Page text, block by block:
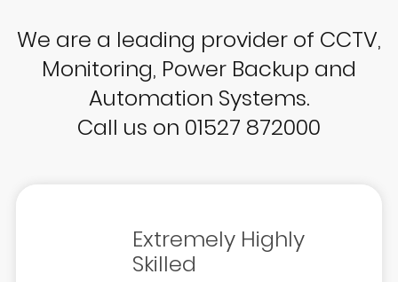
We are a leading provider of CCTV,
Monitoring, Power Backup and
Automation Systems.
Call us on 01527 872000
Extremely Highly
Skilled